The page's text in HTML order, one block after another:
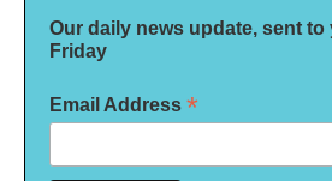
Our daily news update, sent to
Friday
Email Address *